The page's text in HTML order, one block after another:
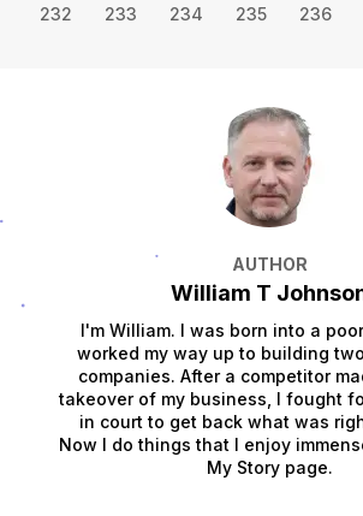
232
233 234 235 236
AUTHOR
William T
I'm William. I was born into a
worked my way up to building
companies. After a competitor
takeover of my business, I fought
in court to get back what was
Now I do things that I enjoy
My Story page.